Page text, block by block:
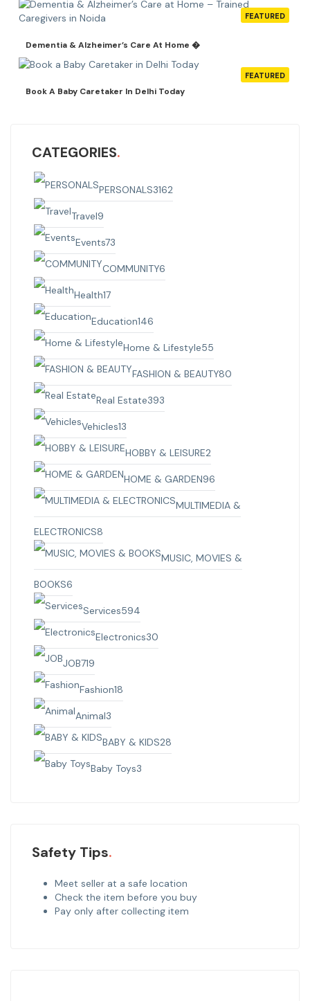
FEATURED
Dementia & Alzheimer’s Care At Home �
FEATURED
Book A Baby Caretaker In Delhi Today
CATEGORIES
PERSONALS3162
Travel9
Events73
COMMUNITY6
Health17
Education146
Home & Lifestyle55
FASHION & BEAUTY80
Real Estate393
Vehicles13
HOBBY & LEISURE2
HOME & GARDEN96
MULTIMEDIA &
ELECTRONICS8
MUSIC, MOVIES &
BOOKS6
Services594
Electronics30
JOB719
Fashion18
Animal3
BABY & KIDS28
Baby Toys3
Safety Tips
Meet seller at a safe location
Check the item before you buy
Pay only after collecting item